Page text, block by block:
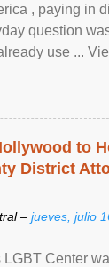
, paying in
question
use ...
to
District
– jueves, julio
Center